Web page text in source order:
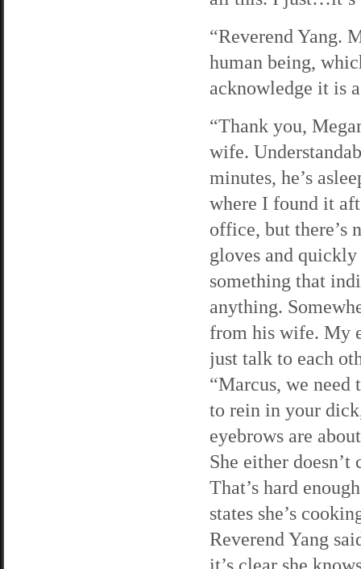
“Reverend Yang.
human being,
acknowledge it is
“Thank you,
wife.
minutes, he’s
where I found it
office, but there’s
gloves and
something that
anything.
from his wife. My
just talk to each
“Marcus, we need
to rein in your
eyebrows are
She either
That’s hard
states she’s
Reverend Yang
it’s clear she